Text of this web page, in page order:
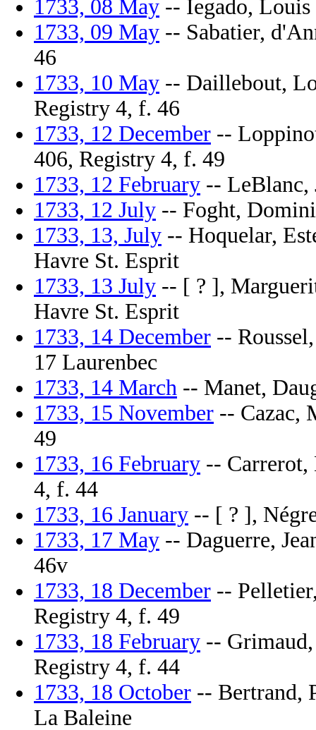
1733, 08 May -- Iegado,
1733, 09 May -- Sabatier,
46
1733, 10 May -- Daillebout,
Registry 4, f. 46
1733, 12 December --
406, Registry 4, f. 49
1733, 12 February -- LeBlanc,
1733, 12 July -- Foght,
1733, 13, July -- Hoquelar,
Havre St. Esprit
1733, 13 July -- [ ? ],
Havre St. Esprit
1733, 14 December --
17 Laurenbec
1733, 14 March -- Manet,
1733, 15 November -- Cazac,
49
1733, 16 February -- Carrerot,
4, f. 44
1733, 16 January -- [ ? ],
1733, 17 May -- Daguerre,
46v
1733, 18 December --
Registry 4, f. 49
1733, 18 February --
Registry 4, f. 44
1733, 18 October -- Bertrand,
La Baleine